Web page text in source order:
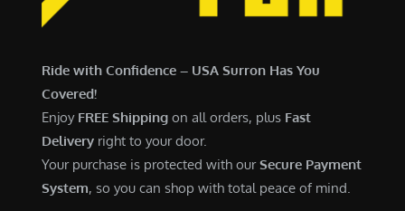
Ride with Confidence – USA Surron Has You
Covered!
Enjoy FREE Shipping on all orders, plus Fast
Delivery right to your door.
Your purchase is protected with ourSecure Payment
System, so you can shop with total peace of mind.